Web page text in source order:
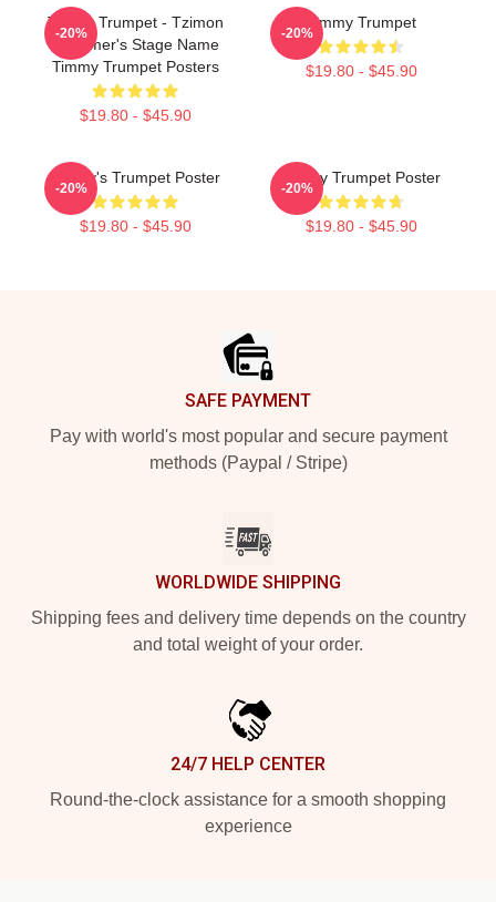
Timmy Trumpet - Tzimon
Trummer's Stage Name
Timmy Trumpet Posters
$19.80 - $45.90
-20%
Timmy Trumpet
$19.80 - $45.90
-20%
Timmy's Trumpet Poster
$19.80 - $45.90
-20%
Timmy Trumpet Poster
$19.80 - $45.90
-20%
SAFE PAYMENT
Pay with world's most popular and secure payment
methods (Paypal / Stripe)
WORLDWIDE SHIPPING
Shipping fees and delivery time depends on the country
and total weight of your order.
24/7 HELP CENTER
Round-the-clock assistance for a smooth shopping
experience